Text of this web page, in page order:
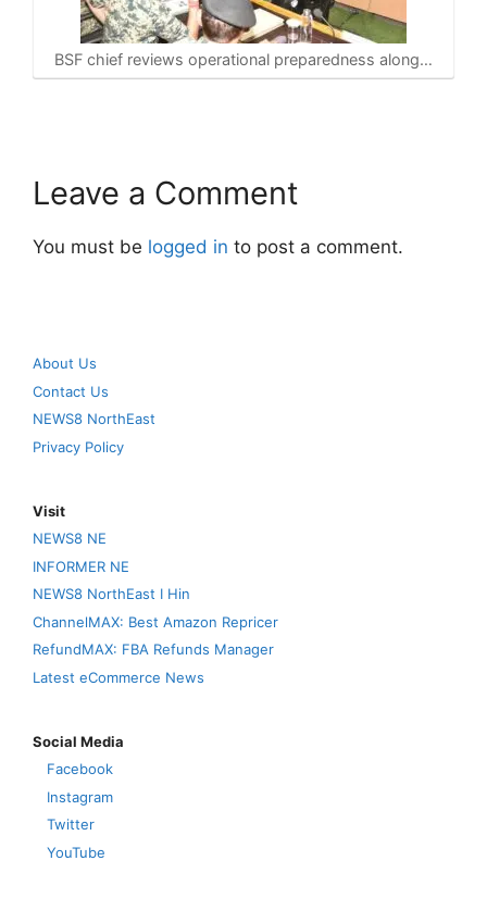
BSF chief reviews operational preparedness along…
Leave a Comment
You must be logged in to post a comment.
About Us
Contact Us
NEWS8 NorthEast
Privacy Policy
Visit
NEWS8 NE
INFORMER NE
NEWS8 NorthEast I Hin
ChannelMAX: Best Amazon Repricer
RefundMAX: FBA Refunds Manager
Latest eCommerce News
Social Media
Facebook
Instagram
Twitter
YouTube